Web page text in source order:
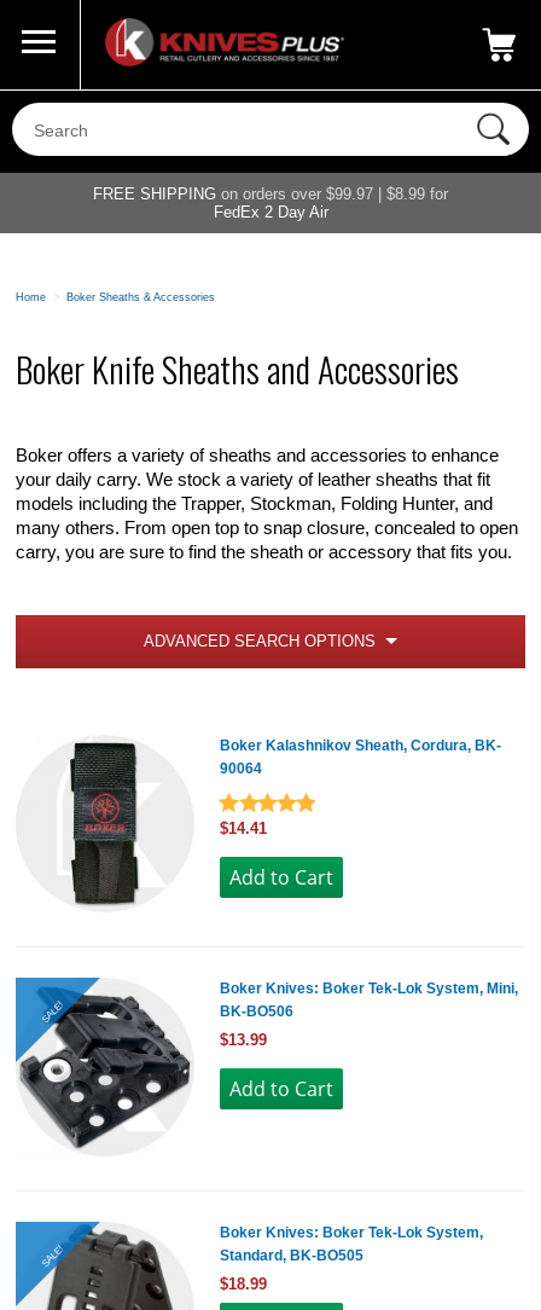
800-687-6202
FREE SHIPPING on orders over $99.97 | $8.99 for
FedEx 2 Day Air
Home > Boker Sheaths & Accessories
Boker Knife Sheaths and Accessories
Boker offers a variety of sheaths and accessories to enhance
your daily carry. We stock a variety of leather sheaths that fit
models including the Trapper, Stockman, Folding Hunter, and
many others. From open top to snap closure, concealed to open
carry, you are sure to find the sheath or accessory that fits you.
ADVANCED SEARCH OPTIONS
Boker Kalashnikov Sheath, Cordura, BK-
90064
$14.41
SALE!
Boker Knives: Boker Tek-Lok System, Mini,
BK-BO506
$13.99
SALE!
Boker Knives: Boker Tek-Lok System,
Standard, BK-BO505
$18.99